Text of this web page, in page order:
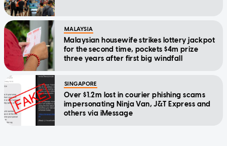
MALAYSIA
Malaysian housewife strikes lottery jackpot
for the second time, pockets $4m prize
three years after first big windfall
SINGAPORE
Over $1.2m lost in courier phishing scams
impersonating Ninja Van, J&T Express and
others via iMessage